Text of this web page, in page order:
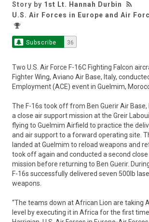
Story by 1st Lt. Hannah Durbin
U.S. Air Forces in Europe and Air
Subscribe 36
Two U.S. Air Force F-16C Fighting Falcon
Fighter Wing, Aviano Air Base, Italy,
Employment (ACE) event in Guelmim,
The F-16s took off from Ben Guerir Air
a close air support mission at the Greir
flying to Guelmim Airfield to practice the
and air support to a forward operating site.
landed at Guelmim to reload weapons and
took off again and conducted a second
mission before returning to Ben Guerir.
F-16s successfully delivered seven 500lb
weapons.
“The teams down at African Lion are taking
level by executing it in Africa for the first